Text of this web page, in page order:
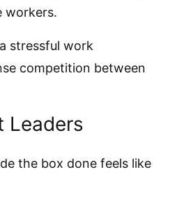
workers.
stressful work
competition between
Leaders
the box done feels like